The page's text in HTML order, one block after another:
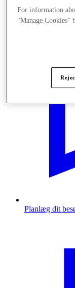
Planlæg dit
For information
"Manage Cookies"